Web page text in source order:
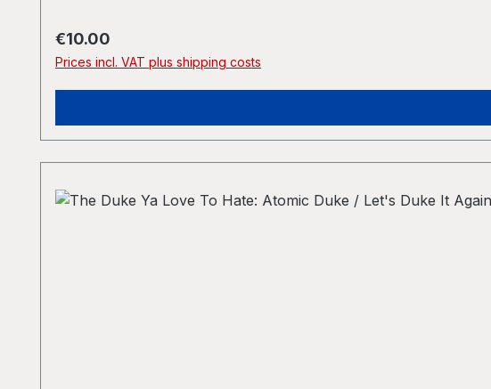
Regular price:
€10.00
Prices incl. VAT plus shipping costs